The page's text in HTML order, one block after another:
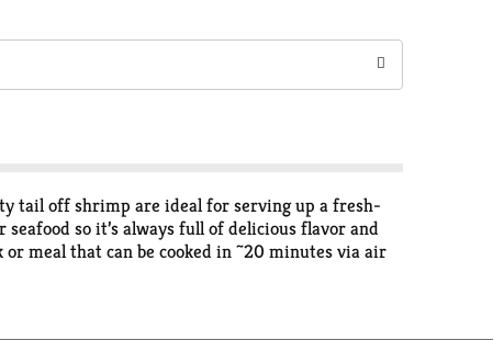
tail off shrimp are ideal for serving up a fresh-
so it’s always full of delicious flavor and
meal that can be cooked in ~20 minutes via air
oils. Plus, our shrimp is a natural